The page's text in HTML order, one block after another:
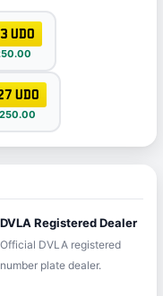
UDO
UDO
DVLA Registered Dealer
Official DVLA registered
number plate dealer.